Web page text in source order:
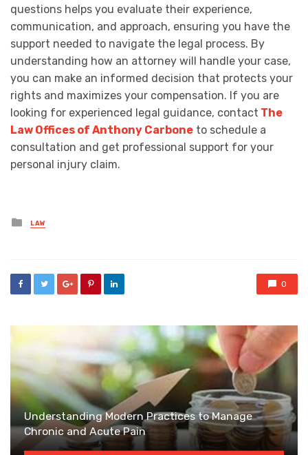
questions helps you evaluate their experience,
communication, and approach, ensuring you have the
support needed to navigate the legal process. By
understanding how an attorney will handle your case,
you can make an informed decision that protects your
rights and maximizes your compensation. If you are
looking for experienced legal guidance, contact The
Law Offices of Anthony Carbone to schedule a
consultation and get professional support for your
personal injury claim.
Posted
in
LAW
0
Understanding Modern Practices to Manage
Chronic and Acute Pain